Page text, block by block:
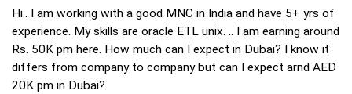
Hi.. I am working with a good MNC in India and have 5+ yrs of
experience. My skills are oracle ETL unix. .. I am earning around
Rs. 50K pm here. How much can I expect in Dubai? I know it
differs from company to company but can I expect arnd AED
20K pm in Dubai?